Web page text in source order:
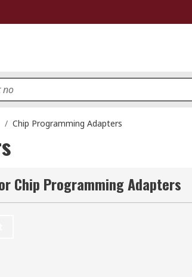
/ Chip Programming Adapters
Chip Programming Adapters